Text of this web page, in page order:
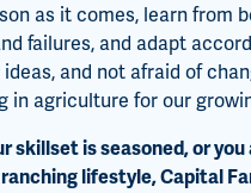
as it comes, learn from
failures, and adapt
and not afraid of
in agriculture for our
skillset is seasoned, or
lifestyle, Capital